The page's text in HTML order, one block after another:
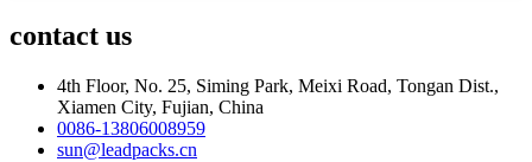
contact us
4th Floor, No. 25, Siming Park, Meixi Road, Tongan Dist.,
Xiamen City, Fujian, China
0086-13806008959
sun@leadpacks.cn